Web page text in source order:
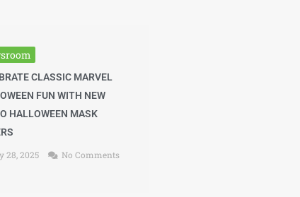
CLASSIC MARVEL
FUN WITH NEW
HALLOWEEN MASK
28, 2025
No Comments